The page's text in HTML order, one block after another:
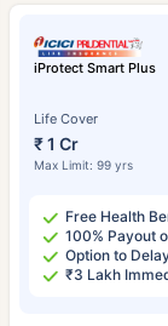
iProtect Smart Plus
Life Cover
₹ 1 Cr
Max Limit: 99 yrs
Free Health
100% Payout
Option to
₹3 Lakh